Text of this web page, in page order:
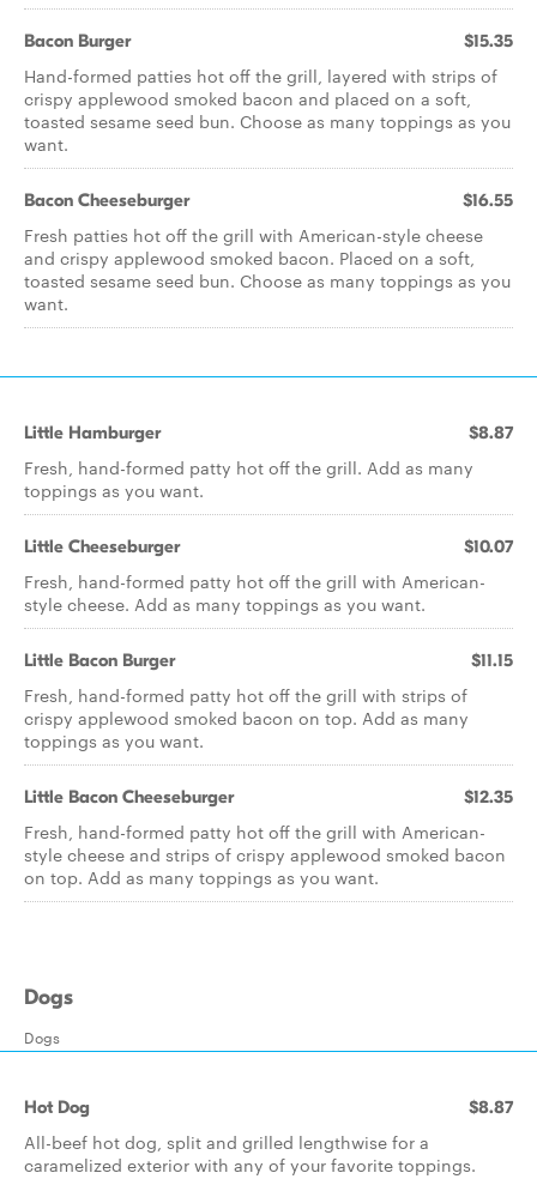
Bacon Burger $15.35
Hand-formed patties hot off the grill, layered with strips of
crispy applewood smoked bacon and placed on a soft,
toasted sesame seed bun. Choose as many toppings as you
want.
Bacon Cheeseburger $16.55
Fresh patties hot off the grill with American-style cheese
and crispy applewood smoked bacon. Placed on a soft,
toasted sesame seed bun. Choose as many toppings as you
want.
Little Hamburger $8.87
Fresh, hand-formed patty hot off the grill. Add as many
toppings as you want.
Little Cheeseburger $10.07
Fresh, hand-formed patty hot off the grill with American-
style cheese. Add as many toppings as you want.
Little Bacon Burger $11.15
Fresh, hand-formed patty hot off the grill with strips of
crispy applewood smoked bacon on top. Add as many
toppings as you want.
Little Bacon Cheeseburger $12.35
Fresh, hand-formed patty hot off the grill with American-
style cheese and strips of crispy applewood smoked bacon
on top. Add as many toppings as you want.
Dogs
Dogs
Hot Dog $8.87
All-beef hot dog, split and grilled lengthwise for a
caramelized exterior with any of your favorite toppings.